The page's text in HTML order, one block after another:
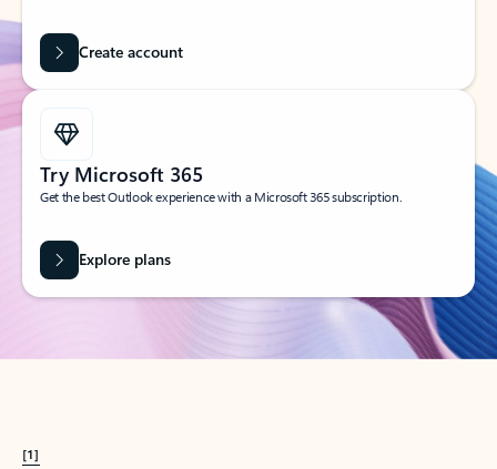
Create account
Try Microsoft 365
Get the best Outlook experience with a Microsoft 365 subscription.
Explore plans
[1]